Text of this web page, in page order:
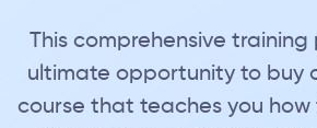
This comprehensive
ultimate opportunity to buy
course that teaches you